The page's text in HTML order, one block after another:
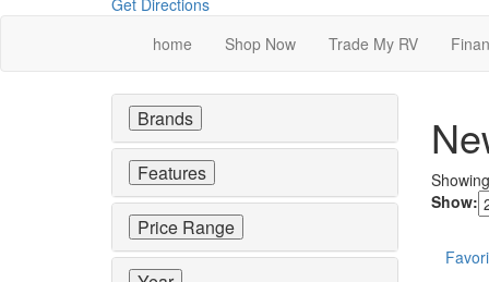
home
Shop Now Trade My RV
Show:
Brands
Features
Price Range